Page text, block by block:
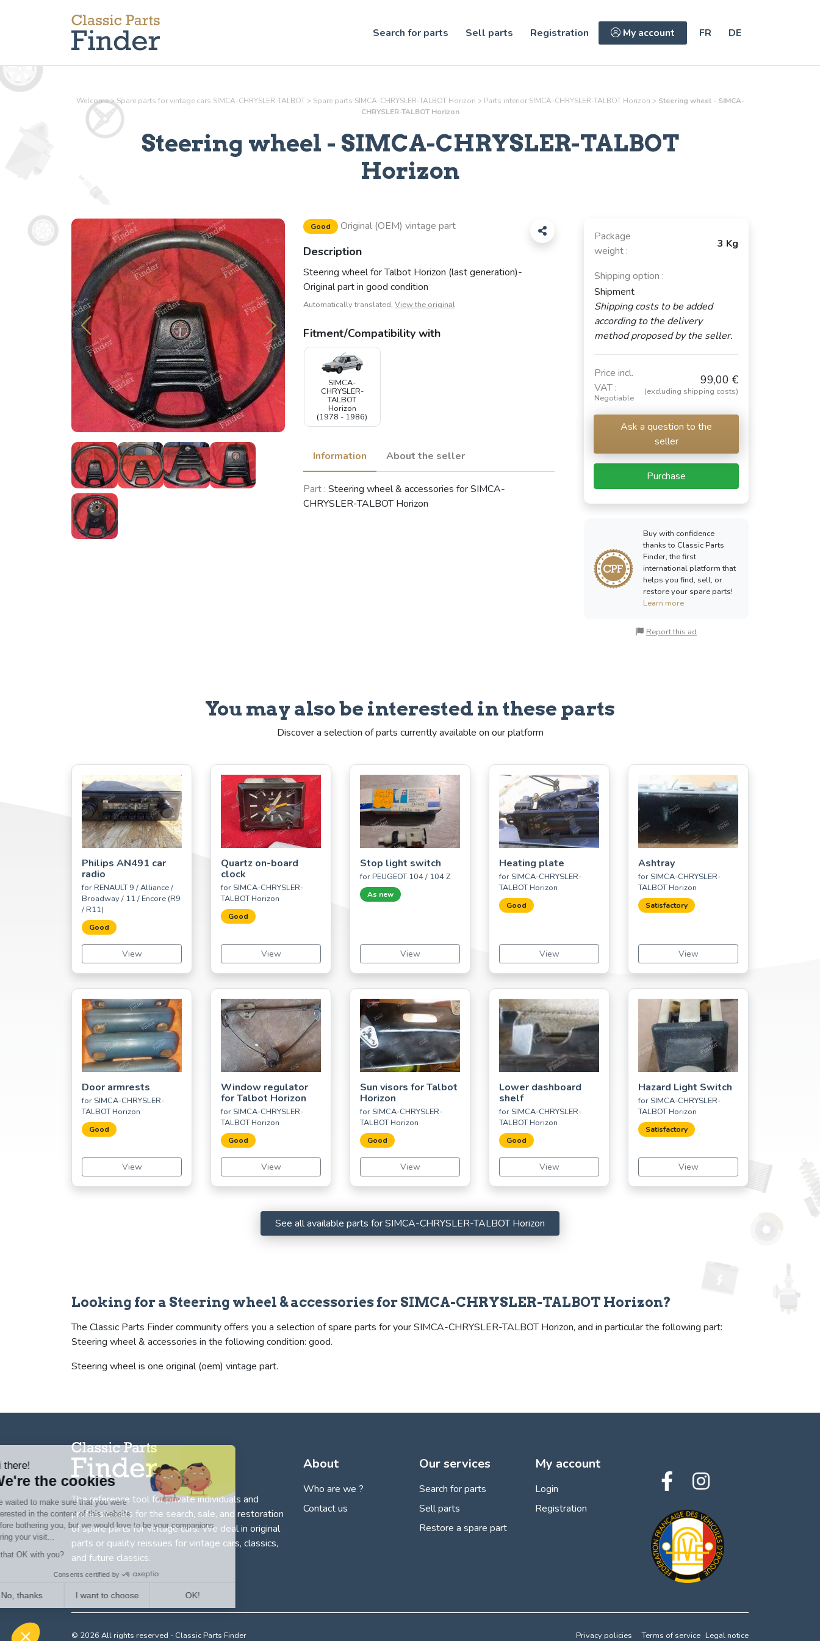
Search for parts Sell parts Registration My account FR DE
Welcome>Spare parts for vintage cars SIMCA-CHRYSLER-TALBOT > Spare parts SIMCA-CHRYSLER-TALBOT Horizon > Parts interiorSIMCA-CHRYSLER-TALBOT Horizon > Steering wheel - SIMCA-
CHRYSLER-TALBOT Horizon
Steering wheel - SIMCA-CHRYSLER-TALBOT
Horizon
Good Original (OEM) vintage part
Description
Steering wheel for Talbot Horizon (last generation)-
Original part in good condition
Automatically translated, View the original
Fitment/Compatibility with
SIMCA-
CHRYSLER-
TALBOT
Horizon
(1978 - 1986)
Information About the seller
Part : Steering wheel & accessories for SIMCA-
CHRYSLER-TALBOT Horizon
Package
weight :
3 Kg
Shipping option :
Shipment
Shipping costs to be added
according to the delivery
method proposed by the seller.
Price incl.
VAT :
Negotiable
99,00 €
(excluding shipping costs)
Ask a question to the
seller
Purchase
Buy with confidence
thanks to Classic Parts
Finder, the first
international platform that
helps you find, sell, or
restore your spare parts!
Learn more
Report this ad
You may also be interested in these parts
Discover a selection of parts currently available on our platform
Philips AN491 car
radio
for RENAULT 9 / Alliance /
Broadway / 11 / Encore (R9
/ R11)
Good
View
Quartz on-board
clock
for SIMCA-CHRYSLER-
TALBOT Horizon
Good
View
Stop light switch
for PEUGEOT 104 / 104 Z
As new
View
Heating plate
for SIMCA-CHRYSLER-
TALBOT Horizon
Good
View
Ashtray
for SIMCA-CHRYSLER-
TALBOT Horizon
Satisfactory
View
Door armrests
for SIMCA-CHRYSLER-
TALBOT Horizon
Good
View
Window regulator
for Talbot Horizon
for SIMCA-CHRYSLER-
TALBOT Horizon
Good
View
Sun visors for Talbot
Horizon
for SIMCA-CHRYSLER-
TALBOT Horizon
Good
View
Lower dashboard
shelf
for SIMCA-CHRYSLER-
TALBOT Horizon
Good
View
Hazard Light Switch
for SIMCA-CHRYSLER-
TALBOT Horizon
Satisfactory
View
See all available parts for SIMCA-CHRYSLER-TALBOT Horizon
Looking for a Steering wheel & accessories for SIMCA-CHRYSLER-TALBOT Horizon?
The Classic Parts Finder community offers you a selection of spare parts for your SIMCA-CHRYSLER-TALBOT Horizon, and in particular the following part:
Steering wheel & accessories in the following condition: good.
Steering wheel is one original (oem) vintage part.
The reference tool for private individuals and
professionnals forthe search, sale, and restoration
of spare parts for vintage cars. We deal in original
parts or quality reissues for vintage cars, classics,
and future classics.
About
Who are we ?
Contact us
Our services
Search for parts
Sell parts
Restore a spare part
My account
Login
Registration
© 2026 All rights reserved - Classic Parts Finder Privacy policies Terms of service Legal notice
Hi there!
We're the cookies
We waited to make sure that you were
interested in the content of this website
before bothering you, but we would love to be your companions
during your visit...
Is that OK with you?
Consents certified by
No, thanks I want to choose
Axeptio consent
Consent Management Platform: Personalize Your Options